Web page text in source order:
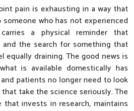
pain is exhausting in a way that
who has not experienced
a physical reminder that
the search for something that
equally draining. The good news is
is available domestically has
patients no longer need to look
take the science seriously. The
that invests in research, maintains